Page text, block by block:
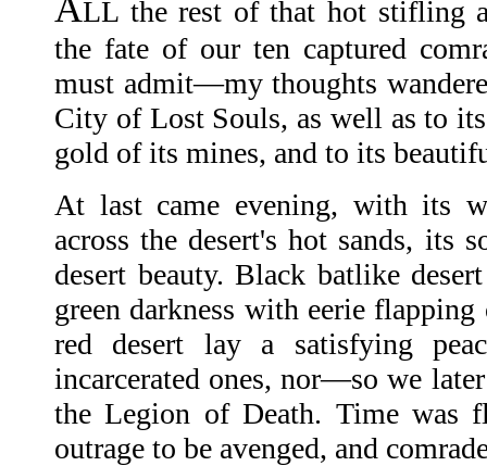
LL the rest of that hot stifling
the fate of our ten captured
must admit—my thoughts
City of Lost Souls, as well as to
gold of its mines, and to its
At last came evening, with its
across the desert's hot sands, its
desert beauty. Black batlike
green darkness with eerie
red desert lay a satisfying
incarcerated ones, nor—so we
the Legion of Death. Time was
outrage to be avenged, and